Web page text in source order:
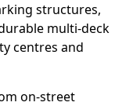
structures,
multi-deck
centres and
on-street